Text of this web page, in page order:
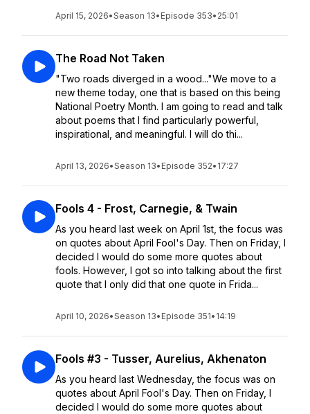
April 15, 2026•Season 13• Episode 353• 25:01
The Road Not Taken
"Two roads diverged in a wood..."We move to a
new theme today, one that is based on this being
National Poetry Month. I am going to read and talk
about poems that I find particularly powerful,
inspirational, and meaningful. I will do thi...
April 13, 2026•Season 13• Episode 352• 17:27
Fools 4 - Frost, Carnegie, & Twain
As you heard last week on April 1st, the focus was
on quotes about April Fool's Day. Then on Friday, I
decided I would do some more quotes about
fools. However, I got so into talking about the first
quote that I only did that one quote in Frida...
April 10, 2026•Season 13• Episode 351• 14:19
Fools #3 - Tusser, Aurelius, Akhenaton
As you heard last Wednesday, the focus was on
quotes about April Fool's Day. Then on Friday, I
decided I would do some more quotes about